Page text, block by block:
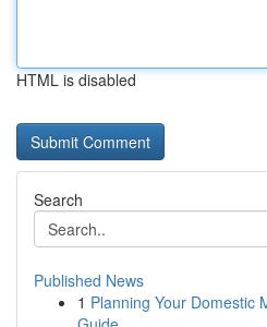
HTML is disabled
Search
Published News
1 Planning Your Domestic